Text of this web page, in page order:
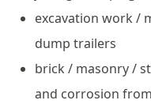
excavation work /
dump trailers
brick / masonry /
and corrosion